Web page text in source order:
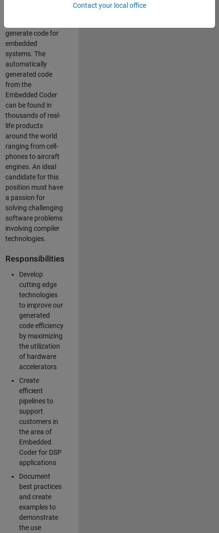
generate code for
embedded
systems. The
automatically
generated code
from the
Embedded Coder
can be found in
thousands of real-
life products
around the world
ranging from cell-
phones to aircraft
engines. An ideal
candidate for this
position must have
a passion for
solving challenging
software problems
involving compiler
technologies.
Responsibilities
Develop
cutting edge
technologies
to improve our
generated
code efficiency
by maximizing
the utilization
of hardware
accelerators
Create
efficient
pipelines to
support
customers in
the area of
Embedded
Coder for DSP
applications
Document
best practices
and create
examples to
demonstrate
the use
Contact your local office